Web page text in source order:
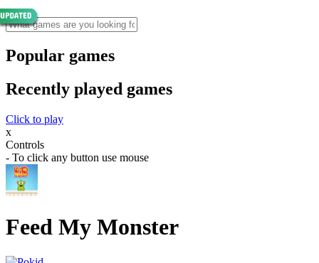
Popular games
Recently played games
Click to play
x
Controls
- To click any button use mouse
Feed My Monster